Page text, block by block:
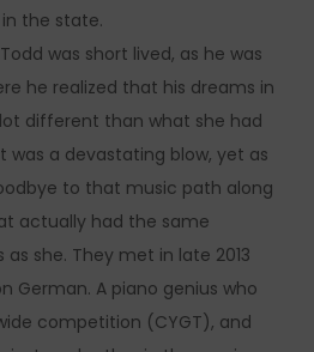
the state.
was short lived, as he was
he realized that his dreams in
different than what she had
was a devastating blow, yet as
to that music path along
actually had the same
she. They met in late 2013
German. A piano genius who
competition (CYGT), and